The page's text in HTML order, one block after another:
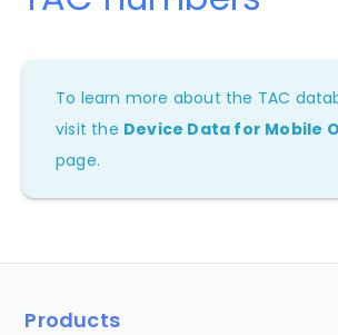
To learn more about the TAC
visit the Device Data for Mobile
page.
Products